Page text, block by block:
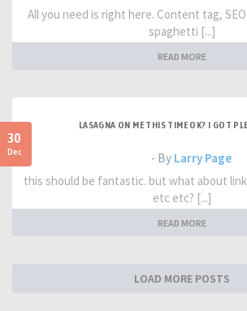
All you need is right here. Content tag,
spaghetti [...]
READ MORE
30
Dec
LASAGNA ON ME THIS TIME OK? I GOT
- By Larry Page
this should be fantastic. but what about
etc etc? [...]
READ MORE
LOAD MORE POSTS